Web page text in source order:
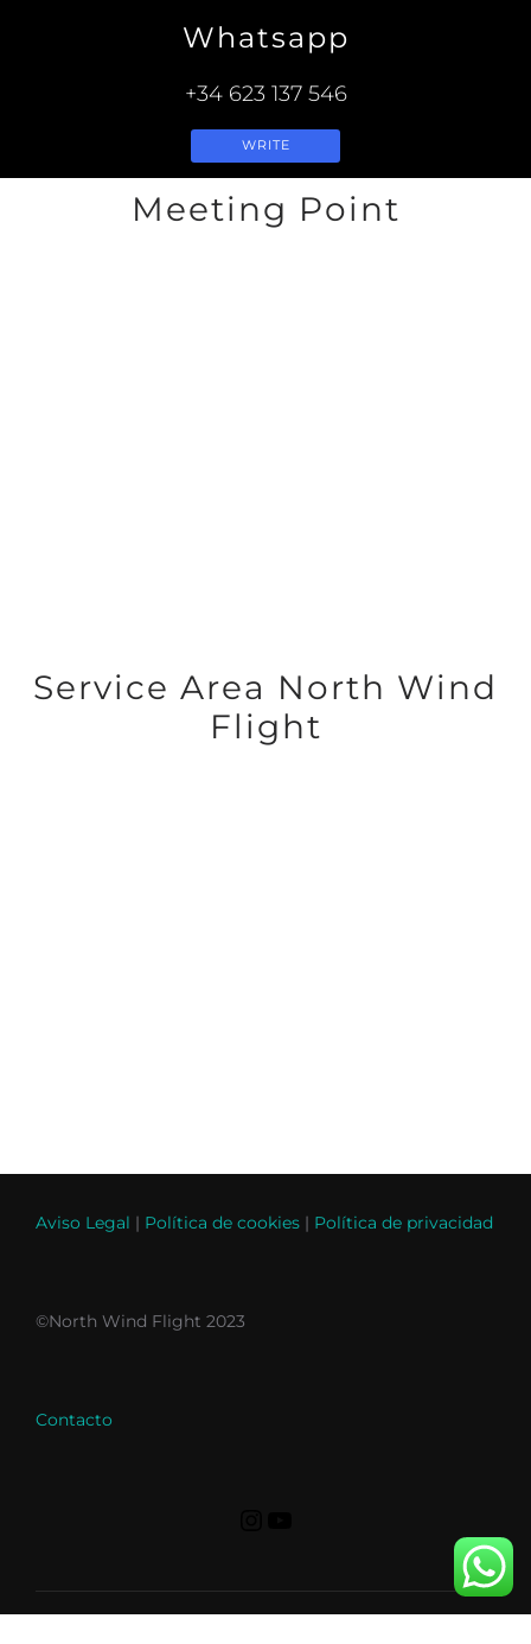
Whatsapp
+34 623 137 546
WRITE
Meeting Point
Service Area North Wind
Flight
Aviso Legal | Política de cookies | Política de privacidad
©North Wind Flight 2023
Contacto